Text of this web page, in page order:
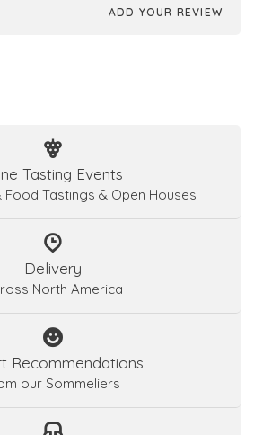
ADD YOUR REVIEW
Tasting Events
Food Tastings & Open Houses
Delivery
North America
Recommendations
our Sommeliers